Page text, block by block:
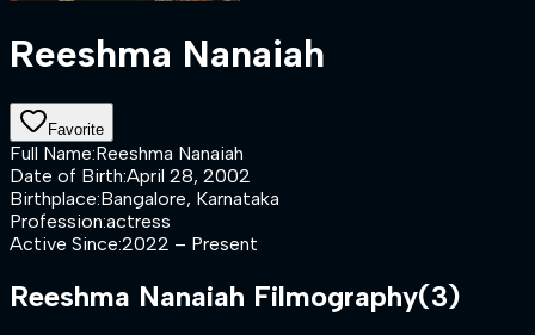
Reeshma Nanaiah
Favorite
Full Name:Reeshma Nanaiah
Date of Birth:April 28, 2002
Birthplace:Bangalore, Karnataka
Profession:actress
Active Since:2022 – Present
Reeshma Nanaiah Filmography(3)